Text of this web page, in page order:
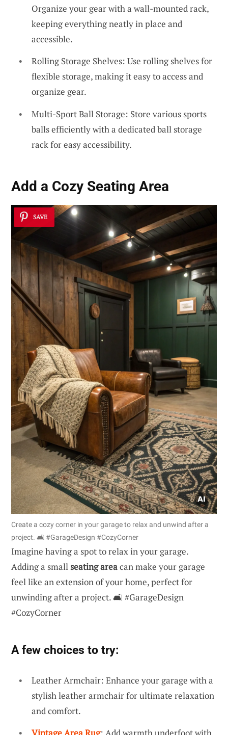
Organize your gear with a wall-mounted rack,
keeping everything neatly in place and
accessible.
Rolling Storage Shelves: Use rolling shelves for
flexible storage, making it easy to access and
organize gear.
Multi-Sport Ball Storage: Store various sports
balls efficiently with a dedicated ball storage
rack for easy accessibility.
Add a Cozy Seating Area
SAVE
Create a cozy corner in your garage to relax and unwind after a
project. 🛋️ #GarageDesign #CozyCorner
Imagine having a spot to relax in your garage.
Adding a smallseating areacan make your garage
feel like an extension of your home, perfect for
unwinding after a project. 🛋️ #GarageDesign
#CozyCorner
A few choices to try:
Leather Armchair: Enhance your garage with a
stylish leather armchair for ultimate relaxation
and comfort.